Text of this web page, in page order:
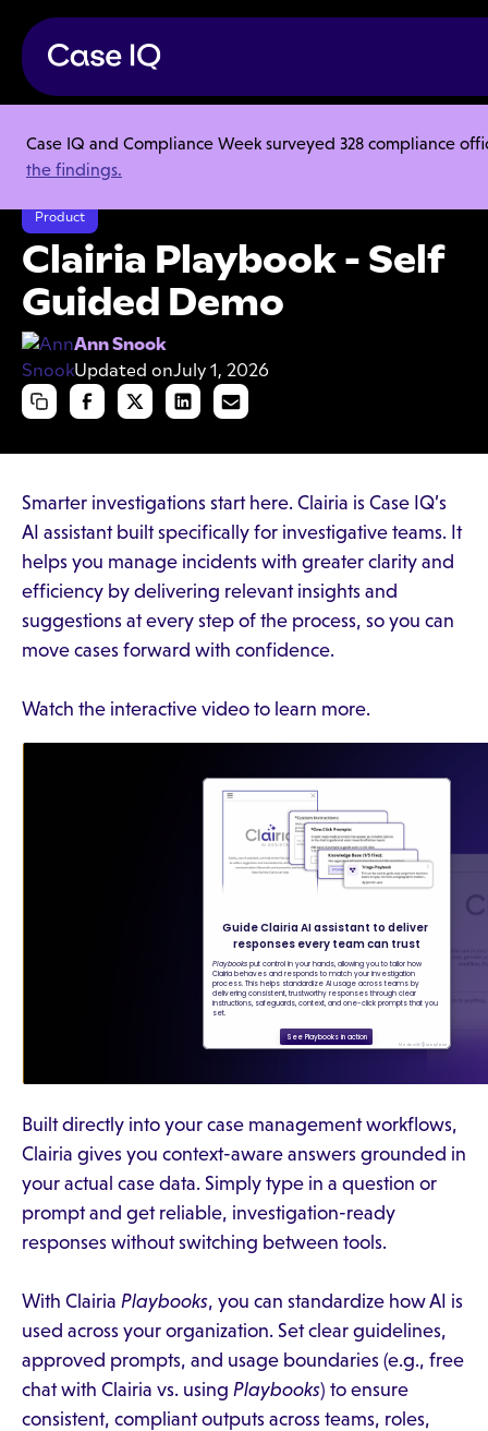
Case IQ and Compliance Week surveyed 328 compliance
the findings.
Resource Center
Articles
Clairia Playbook - Self Guided Demo
Product
Clairia Playbook - Self
Guided Demo
Ann Snook
Updated onJuly 1, 2026
Smarter investigations start here. Clairia is Case IQ’s
AI assistant built specifically for investigative teams. It
helps you manage incidents with greater clarity and
efficiency by delivering relevant insights and
suggestions at every step of the process, so you can
move cases forward with confidence.
Watch the interactive video to learn more.
Built directly into your case management workflows,
Clairia gives you context-aware answers grounded in
your actual case data. Simply type in a question or
prompt and get reliable, investigation-ready
responses without switching between tools.
With Clairia Playbooks, you can standardize how AI is
used across your organization. Set clear guidelines,
approved prompts, and usage boundaries (e.g., free
chat with Clairia vs. using Playbooks) to ensure
consistent, compliant outputs across teams, roles,